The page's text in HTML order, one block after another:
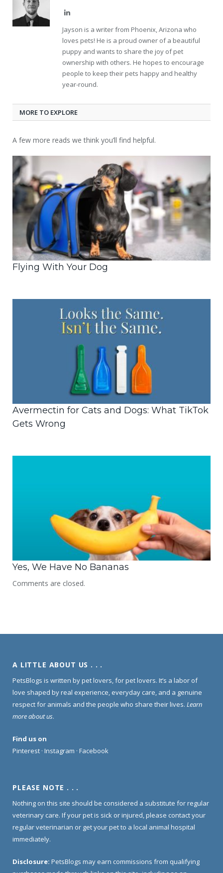
LinkedIn
Jayson is a writer from Phoenix, Arizona who
loves pets! He is a proud owner of a beautiful
puppy and wants to share the joy of pet
ownership with others. He hopes to encourage
people to keep their pets happy and healthy
year-round.
MORE TO EXPLORE
A few more reads we think you’ll find helpful.
Flying With Your Dog
Avermectin for Cats and Dogs: What TikTok
Gets Wrong
Yes, We Have No Bananas
Comments are closed.
A LITTLE ABOUT US . . .
PetsBlogs is written by pet lovers, for pet lovers. It’s a labor of
love shaped by real experience, everyday care, and a genuine
respect for animals and the people who share their lives. Learn
more about us.
Find us on
Pinterest · Instagram · Facebook
PLEASE NOTE . . .
Nothing on this site should be considered a substitute for regular
veterinary care. If your pet is sick or injured, please contact your
regular veterinarian or get your pet to a local animal hospital
immediately.
Disclosure: PetsBlogs may earn commissions from qualifying